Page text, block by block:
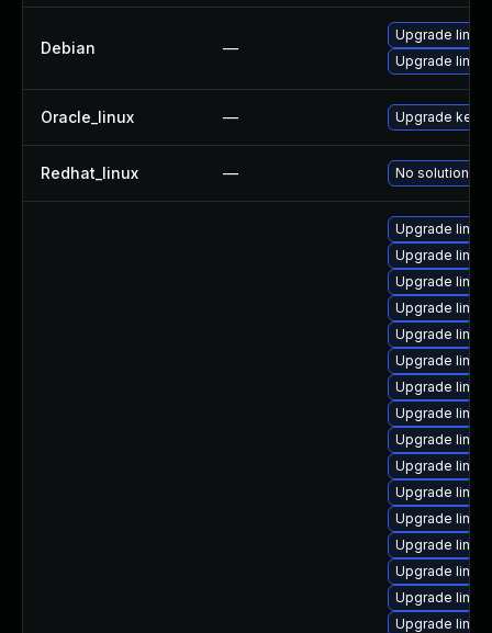
Debian —
Upgrade linux
Upgrade linux-
Oracle_linux — Upgrade
Redhat_linux — No solution
Upgrade
Upgrade
Upgrade
Upgrade
Upgrade
Upgrade
Upgrade
Upgrade
Upgrade
Upgrade
Upgrade
Upgrade
Upgrade
Upgrade
Upgrade
Upgrade